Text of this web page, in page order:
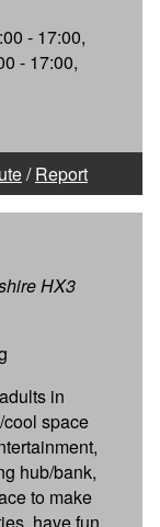
- 17:00,
- 17:00,
/Report
HX3
in
space
hub/bank,
to make
have fun